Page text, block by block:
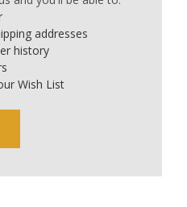
addresses
history
Wish List